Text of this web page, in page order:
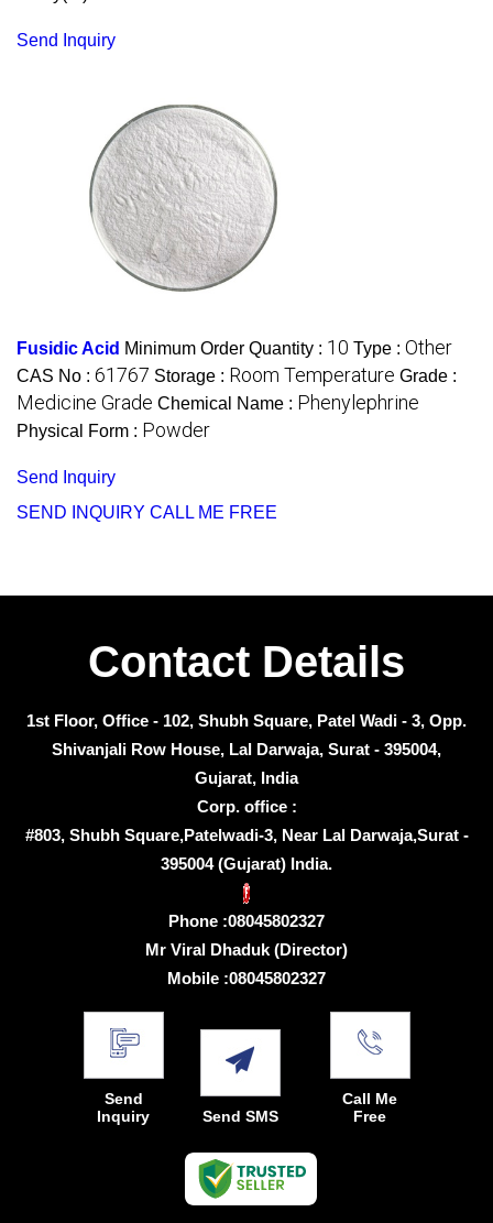
Send Inquiry
Fusidic Acid Minimum Order Quantity : 10 Type : Other
CAS No : 61767 Storage : Room Temperature Grade :
Medicine Grade Chemical Name : Phenylephrine
Physical Form : Powder
Send Inquiry
SEND INQUIRY CALL ME FREE
Contact Details
1st Floor, Office - 102, Shubh Square, Patel Wadi - 3, Opp.
Shivanjali Row House, Lal Darwaja, Surat - 395004,
Gujarat, India
Corp. office :
#803, Shubh Square,Patelwadi-3, Near Lal Darwaja,Surat -
395004 (Gujarat) India.
Phone :08045802327
Mr Viral Dhaduk (Director)
Mobile :08045802327
Send
Inquiry
Send SMS
Call Me
Free